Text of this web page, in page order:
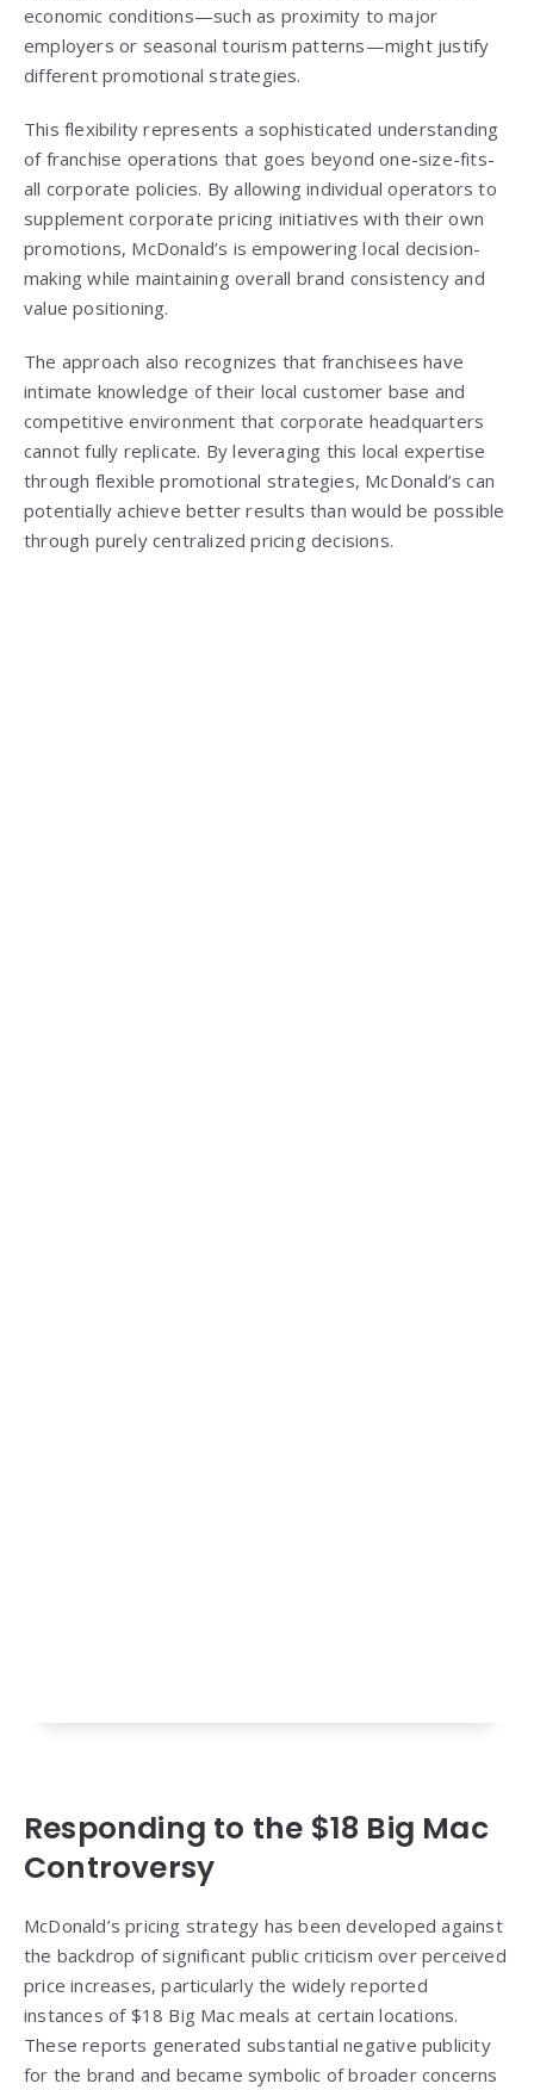
economic conditions—such as proximity to major
employers or seasonal tourism patterns—might justify
different promotional strategies.
This flexibility represents a sophisticated understanding
of franchise operations that goes beyond one-size-fits-
all corporate policies. By allowing individual operators to
supplement corporate pricing initiatives with their own
promotions, McDonald’s is empowering local decision-
making while maintaining overall brand consistency and
value positioning.
The approach also recognizes that franchisees have
intimate knowledge of their local customer base and
competitive environment that corporate headquarters
cannot fully replicate. By leveraging this local expertise
through flexible promotional strategies, McDonald’s can
potentially achieve better results than would be possible
through purely centralized pricing decisions.
Responding to the $18 Big Mac
Controversy
McDonald’s pricing strategy has been developed against
the backdrop of significant public criticism over perceived
price increases, particularly the widely reported
instances of $18 Big Mac meals at certain locations.
These reports generated substantial negative publicity
for the brand and became symbolic of broader concerns